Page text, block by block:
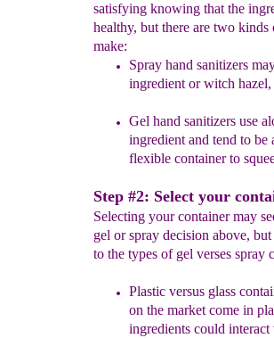
satisfying knowing that the
healthy, but there are two
make:
Spray hand sanitizers
ingredient or witch
Gel hand sanitizers use
ingredient and tend to
flexible container to
Step #2: Select your
Selecting your container may
gel or spray decision above,
to the types of gel verses spray
Plastic versus glass
on the market come in
ingredients could